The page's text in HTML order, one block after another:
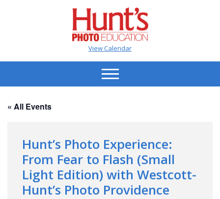
View Calendar
« All Events
Hunt’s Photo Experience:
From Fear to Flash (Small
Light Edition) with Westcott-
Hunt’s Photo Providence